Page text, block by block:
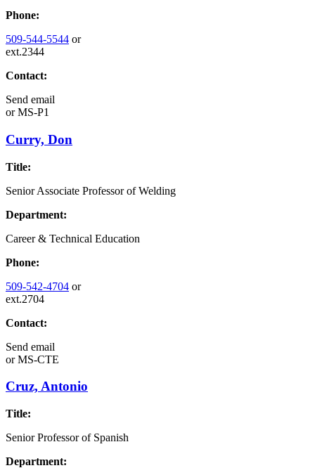
Phone:
509-544-5544 or
ext.2344
Contact:
Send email
orMS-P1
Curry, Don
Title:
Senior Associate Professor of Welding
Department:
Career & Technical Education
Phone:
509-542-4704 or
ext.2704
Contact:
Send email
orMS-CTE
Cruz, Antonio
Title:
Senior Professor of Spanish
Department: